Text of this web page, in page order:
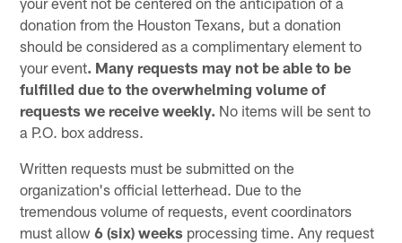
donation from the Houston Texans, but a donation
should be considered as a complimentary element to
your event. Many requests may not be able to be
fulfilled due to the overwhelming volume of
requests we receive weekly. No items will be sent to
a P.O. box address.
Written requests must be submitted on the
organization's official letterhead. Due to the
tremendous volume of requests, event coordinators
must allow6 (six) weeks processing time. Any request